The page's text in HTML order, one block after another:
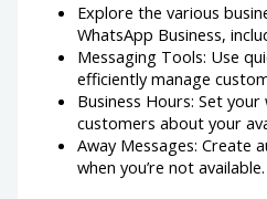
Explore the various
WhatsApp Business,
Messaging Tools: Use
efficiently manage
Business Hours: Set
customers about your
Away Messages: Create
when you’re not available.